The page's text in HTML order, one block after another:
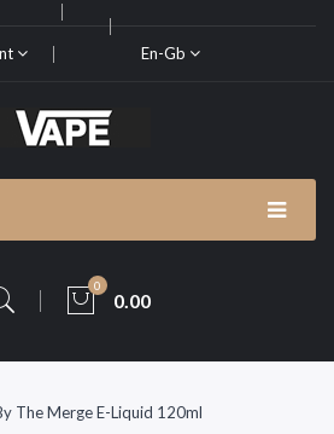
En-Gb
0
0.00
The Merge E-Liquid 120ml